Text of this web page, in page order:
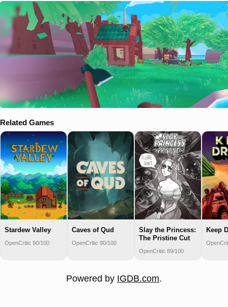
Related Games
Stardew Valley
OpenCritic 90/100
Caves of Qud
OpenCritic 90/100
Slay the Princess:
The Pristine Cut
OpenCritic 89/100
Keep
Powered by IGDB.com.